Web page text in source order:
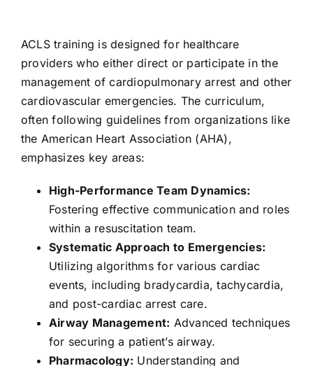
ACLS training is designed for healthcare
providers who either direct or participate in the
management of cardiopulmonary arrest and other
cardiovascular emergencies. The curriculum,
often following guidelines from organizations like
the American Heart Association (AHA),
emphasizes key areas:
High-Performance Team Dynamics:
Fostering effective communication and roles
within a resuscitation team.
Systematic Approach to Emergencies:
Utilizing algorithms for various cardiac
events, including bradycardia, tachycardia,
and post-cardiac arrest care.
Airway Management: Advanced techniques
for securing a patient’s airway.
Pharmacology: Understanding and